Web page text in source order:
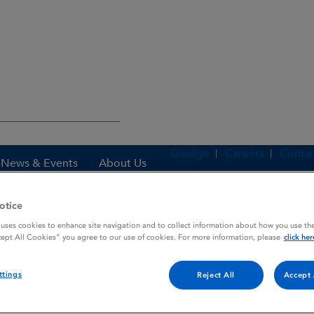
News & Events About Us
Gaeilge Careers
BECLOMETHASONE 400 PHARBITA
cookies to enhance site navigation and to collect information about how you use
All Cookies” you agree to our use of cookies. For more information, please click
Reject All Accept